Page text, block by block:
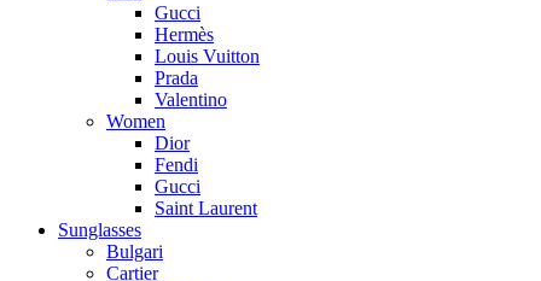
Gucci
Hermès
Louis Vuitton
Prada
Valentino
Women
Dior
Fendi
Gucci
Saint Laurent
Sunglasses
Bulgari
Cartier